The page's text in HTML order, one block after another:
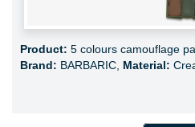
Product: 5 colours camouflage
Brand: BARBARIC, Material: